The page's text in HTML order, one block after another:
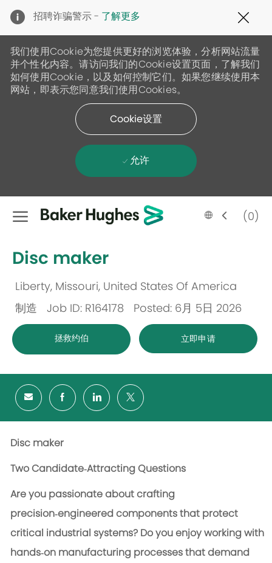
招聘诈骗警示 - 了解更多
19
我们使用Cookie为您提供更好的浏览体验，分析网站流量
并个性化内容。请访问我们的Cookie设置页面，了解我们
如何使用Cookie，以及如何控制它们。如果您继续使用本
网站，即表示您同意我们使用Cookies。
Cookie设置
允许
Skip to main content
Language
selected
Chinese(0)
Disc maker
Liberty, Missouri, United States Of America
别
制造 Job ID: R164178 Posted: 6月 5日 2026
拯救约伯 立即申请
Disc maker
Two Candidate‑Attracting Questions
Are you passionate about crafting
precision‑engineered components that protect
critical industrial systems? Do you enjoy working with
hands‑on manufacturing processes that demand